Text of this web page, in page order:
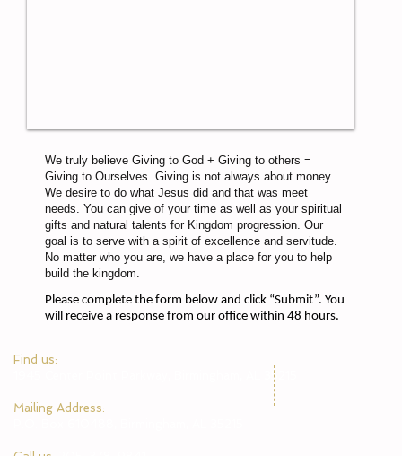
We truly believe Giving to God + Giving to others =
Giving to Ourselves. Giving is not always about money.
We desire to do what Jesus did and that was meet
needs. You can give of your time as well as your spiritual
gifts and natural talents for Kingdom progression. Our
goal is to serve with a spirit of excellence and servitude.
No matter who you are, we have a place for you to help
build the kingdom.
Please complete the form below and click “Submit”. You
will receive a response from our office within 48 hours.
​Find us:
1945 Center Point Parkway, Birmingham, AL 35215
​Mailing Address: